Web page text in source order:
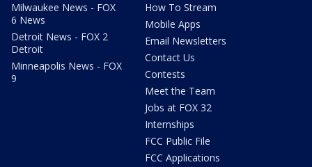
Milwaukee News - FOX
6 News
Detroit News - FOX 2
Detroit
Minneapolis News - FOX
9
How To Stream
Mobile Apps
Email Newsletters
Contact Us
Contests
Meet the Team
Jobs at FOX 32
Internships
FCC Public File
FCC Applications